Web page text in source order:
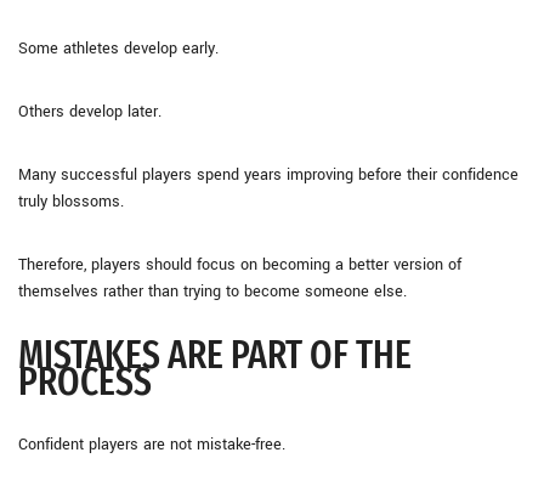
Some athletes develop early.
Others develop later.
Many successful players spend years improving before their confidence
truly blossoms.
Therefore, players should focus on becoming a better version of
themselves rather than trying to become someone else.
MISTAKES ARE PART OF THE
PROCESS
Confident players are not mistake-free.